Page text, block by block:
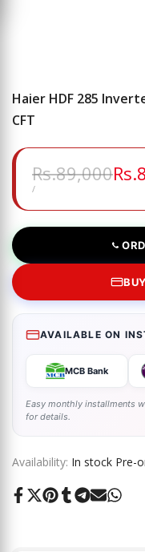
Haier HDF 285
CFT
Regular
price
Rs.89,000Sale
UNIT
/PER
AVAILABLE ON
MCB Bank
Easy monthly installments
for details.
Availability: In stock Pre-
ShareTweet
PinShareShareSendShare